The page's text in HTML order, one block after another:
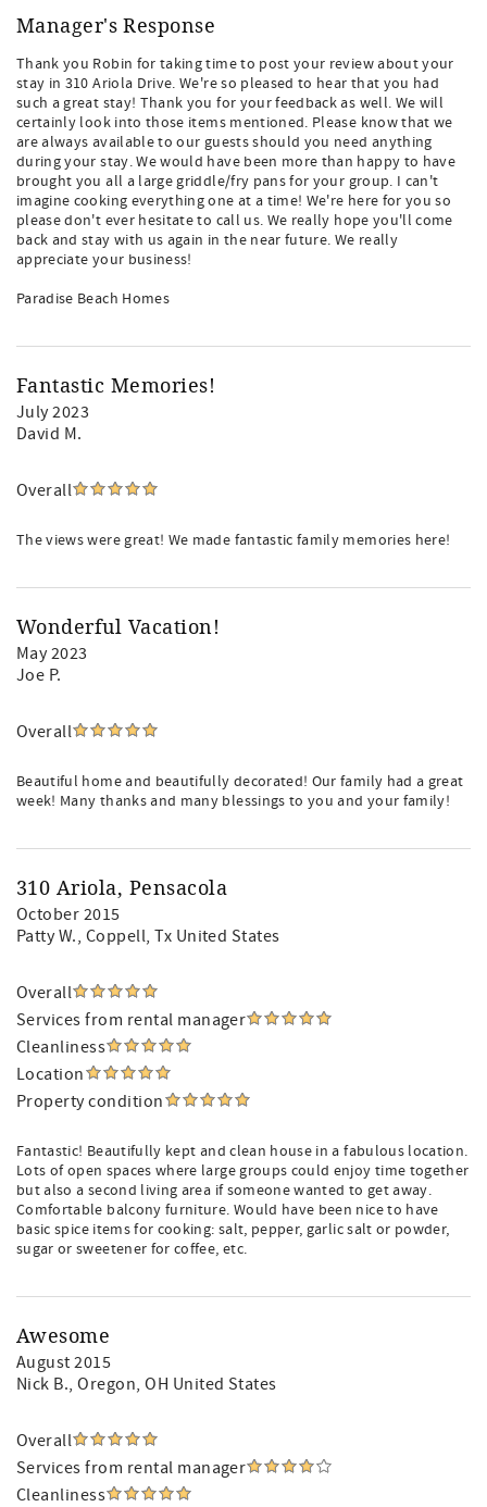
Manager's Response
Thank you Robin for taking time to post your review about your
stay in 310 Ariola Drive. We're so pleased to hear that you had
such a great stay! Thank you for your feedback as well. We will
certainly look into those items mentioned. Please know that we
are always available to our guests should you need anything
during your stay. We would have been more than happy to have
brought you all a large griddle/fry pans for your group. I can't
imagine cooking everything one at a time! We're here for you so
please don't ever hesitate to call us. We really hope you'll come
back and stay with us again in the near future. We really
appreciate your business!
Paradise Beach Homes
Fantastic Memories!
July 2023
David M.
Overall
The views were great! We made fantastic family memories here!
Wonderful Vacation!
May 2023
Joe P.
Overall
Beautiful home and beautifully decorated! Our family had a great
week! Many thanks and many blessings to you and your family!
310 Ariola, Pensacola
October 2015
Patty W., Coppell, Tx United States
Overall
Services from rental manager
Cleanliness
Location
Property condition
Fantastic! Beautifully kept and clean house in a fabulous location.
Lots of open spaces where large groups could enjoy time together
but also a second living area if someone wanted to get away.
Comfortable balcony furniture. Would have been nice to have
basic spice items for cooking: salt, pepper, garlic salt or powder,
sugar or sweetener for coffee, etc.
Awesome
August 2015
Nick B., Oregon, OH United States
Overall
Services from rental manager
Cleanliness